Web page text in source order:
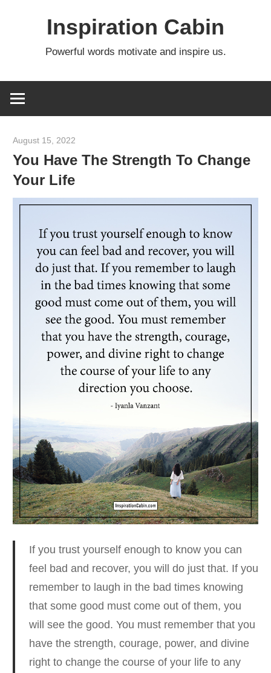
Inspiration Cabin
Powerful words motivate and inspire us.
August 15, 2022
You Have The Strength To Change
Your Life
If you trust yourself enough to know you can
feel bad and recover, you will do just that. If you
remember to laugh in the bad times knowing
that some good must come out of them, you
will see the good. You must remember that you
have the strength, courage, power, and divine
right to change the course of your life to any